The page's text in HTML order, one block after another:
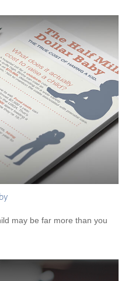
may be far more than you